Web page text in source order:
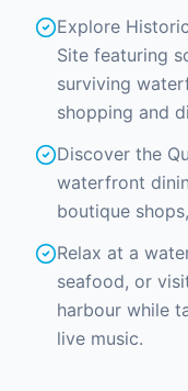
Explore
Site featuring
surviving
shopping and
Discover the
waterfront
boutique
Relax at a
seafood, or
harbour while
live music.